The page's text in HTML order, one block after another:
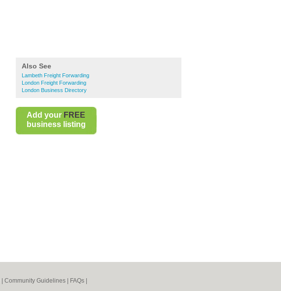
Also See
Lambeth Freight Forwarding
London Freight Forwarding
London Business Directory
Add your FREE
business listing
Community Guidelines FAQs